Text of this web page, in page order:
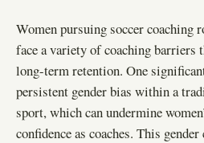
Women pursuing soccer coaching
face a variety of coaching barriers
long-term retention. One
persistent gender bias within a
sport, which can undermine
confidence as coaches. This